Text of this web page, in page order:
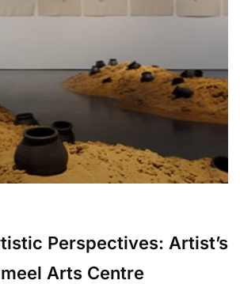
Perspectives: Artist’s
Arts Centre